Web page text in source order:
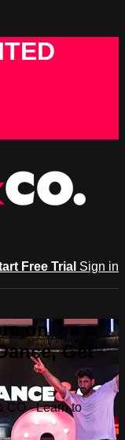
Free Trial Sign in
on
Get
CO - Learn to